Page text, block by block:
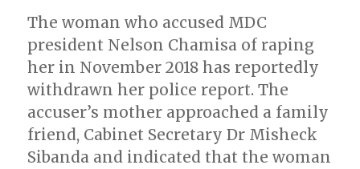
The woman who accused MDC
president Nelson Chamisa of raping
her in November 2018 has reportedly
withdrawn her police report. The
accuser’s mother approached a family
friend, Cabinet Secretary Dr Misheck
Sibanda and indicated that the woman